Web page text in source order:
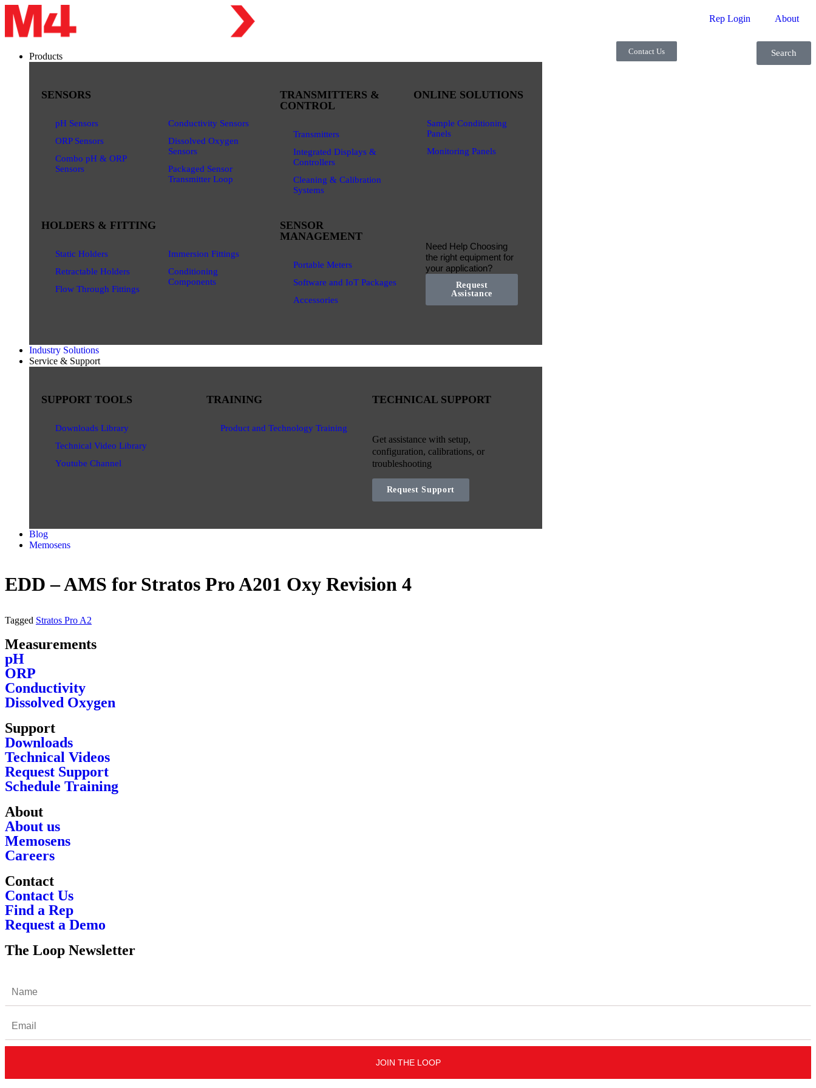
Rep Login About
Products
SENSORS
pH Sensors
ORP Sensors
Combo pH & ORP
Sensors
Conductivity Sensors
Dissolved Oxygen
Sensors
Packaged Sensor
Transmitter Loop
TRANSMITTERS &
CONTROL
Transmitters
Integrated Displays &
Controllers
Cleaning & Calibration
Systems
ONLINE SOLUTIONS
Sample Conditioning
Panels
Monitoring Panels
HOLDERS & FITTING
Static Holders
Retractable Holders
Flow Through Fittings
Immersion Fittings
Conditioning
Components
SENSOR
MANAGEMENT
Portable Meters
Software and IoT Packages
Accessories
Need Help Choosing
the right equipment for
your application?
Request
Assistance
Industry Solutions
Service & Support
SUPPORT TOOLS
Downloads Library
Technical Video Library
Youtube Channel
TRAINING
Product and Technology Training
TECHNICAL SUPPORT
Get assistance with setup,
configuration, calibrations, or
troubleshooting
Request Support
Blog
Memosens
Contact Us Search
EDD – AMS for Stratos Pro A201 Oxy Revision 4
Tagged Stratos Pro A2
Measurements
pH
ORP
Conductivity
Dissolved Oxygen
Support
Downloads
Technical Videos
Request Support
Schedule Training
About
About us
Memosens
Careers
Contact
Contact Us
Find a Rep
Request a Demo
The Loop Newsletter